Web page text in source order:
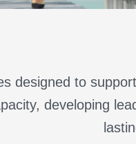
designed to
developing